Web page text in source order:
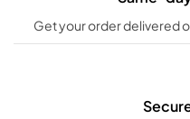
Get your order delivered